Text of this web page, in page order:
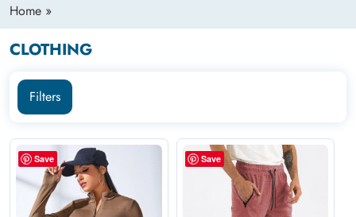
Home »
CLOTHING
Filters
Save Save